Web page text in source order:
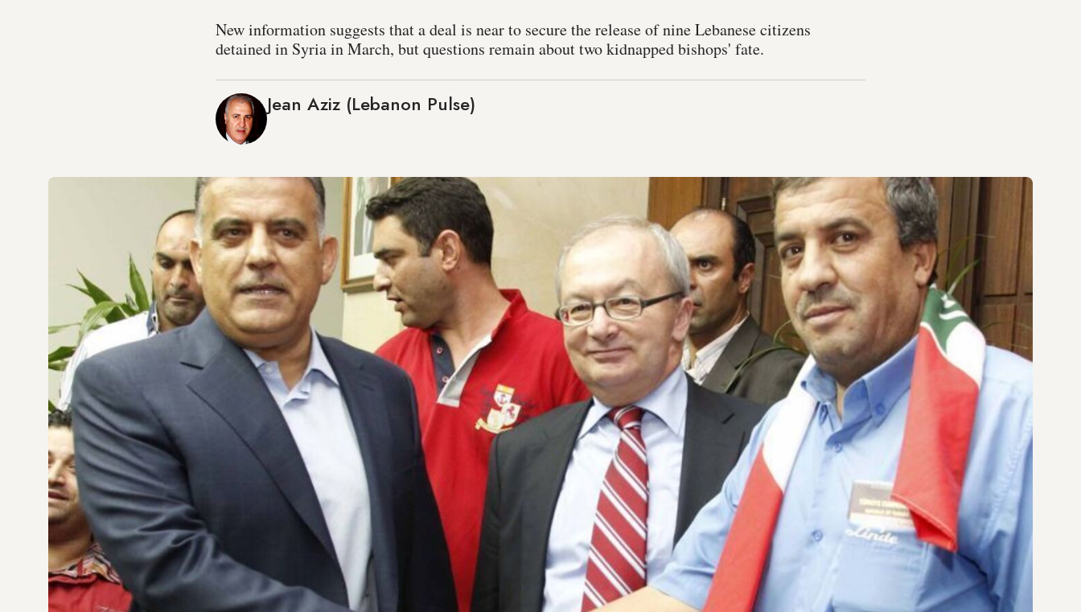
New information suggests that a deal is near to secure the release of nine Lebanese citizens
detained in Syria in March, but questions remain about two kidnapped bishops' fate.
Jean Aziz (Lebanon Pulse)